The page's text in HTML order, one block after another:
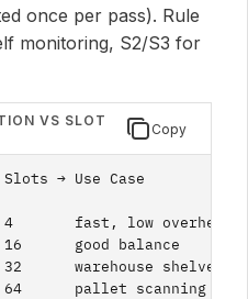
once per pass). Rule
monitoring, S2/S3 for
VS SLOT
Copy
→ Use Case
fast, low overhead
good balance
warehouse shelves
pallet scanning